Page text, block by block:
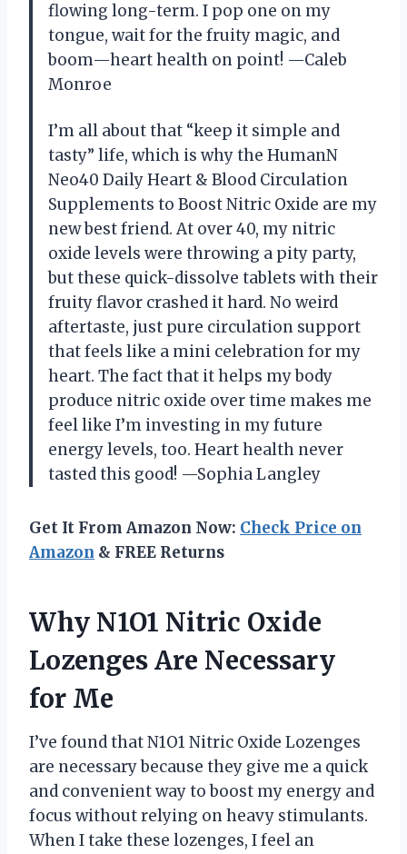
flowing long-term. I pop one on my
tongue, wait for the fruity magic, and
boom—heart health on point! —Caleb
Monroe
I’m all about that “keep it simple and
tasty” life, which is why the HumanN
Neo40 Daily Heart & Blood Circulation
Supplements to Boost Nitric Oxide are my
new best friend. At over 40, my nitric
oxide levels were throwing a pity party,
but these quick-dissolve tablets with their
fruity flavor crashed it hard. No weird
aftertaste, just pure circulation support
that feels like a mini celebration for my
heart. The fact that it helps my body
produce nitric oxide over time makes me
feel like I’m investing in my future
energy levels, too. Heart health never
tasted this good! —Sophia Langley
Get It From Amazon Now: Check Price on
Amazon & FREE Returns
Why N1O1 Nitric Oxide
Lozenges Are Necessary
for Me
I’ve found that N1O1 Nitric Oxide Lozenges
are necessary because they give me a quick
and convenient way to boost my energy and
focus without relying on heavy stimulants.
When I take these lozenges, I feel an